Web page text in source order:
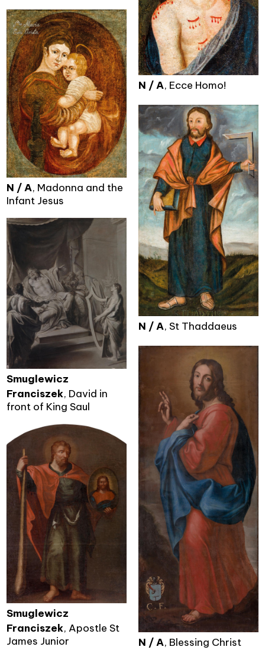
N / A, Ecce Homo!
N / A, Madonna and the
Infant Jesus
N / A, St Thaddaeus
Smuglewicz
Franciszek, David in
front of King Saul
N / A, Blessing Christ
Smuglewicz
Franciszek, Apostle St
James Junior